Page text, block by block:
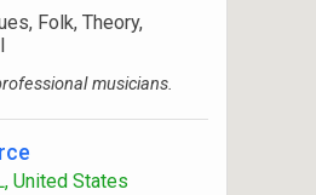
Folk, Theory,
musicians.
United States